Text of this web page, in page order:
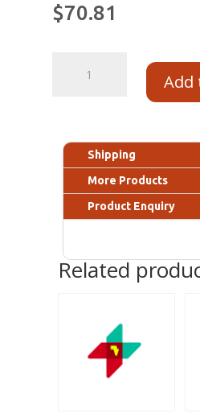
$70.81
Add
Shipping
More Products
Product Enquiry
Related